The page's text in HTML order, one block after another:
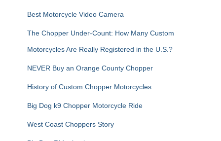
Best Motorcycle Video Camera
The Chopper Under-Count: How Many Custom
Motorcycles Are Really Registered in the U.S.?
NEVER Buy an Orange County Chopper
History of Custom Chopper Motorcycles
Big Dog k9 Chopper Motorcycle Ride
West Coast Choppers Story